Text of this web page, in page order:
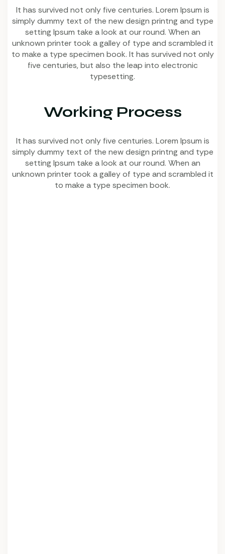
It has survived not only five centuries. Lorem Ipsum is
simply dummy text of the new design printng and type
setting Ipsum take a look at our round. When an
unknown printer took a galley of type and scrambled it
to make a type specimen book. It has survived not only
five centuries, but also the leap into electronic
typesetting.
Working Process
It has survived not only five centuries. Lorem Ipsum is
simply dummy text of the new design printng and type
setting Ipsum take a look at our round. When an
unknown printer took a galley of type and scrambled it
to make a type specimen book.